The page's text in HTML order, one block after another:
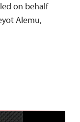
on behalf
Alemu,